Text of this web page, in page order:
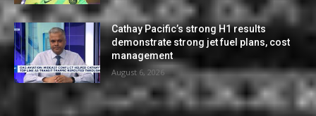
Cathay Pacific’s strong H1 results
demonstrate strong jet fuel plans, cost
management
August 6, 2026